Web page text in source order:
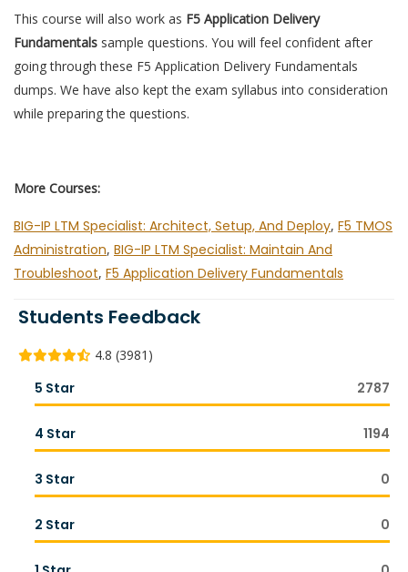
This course will also work as F5 Application Delivery
Fundamentals sample questions. You will feel confident after
going through these F5 Application Delivery Fundamentals
dumps. We have also kept the exam syllabus into consideration
while preparing the questions.
More Courses:
BIG-IP LTM Specialist: Architect, Setup, And Deploy, F5 TMOS
Administration, BIG-IP LTM Specialist: Maintain And
Troubleshoot, F5 Application Delivery Fundamentals
Students Feedback
4.8 (3981)
5 Star 2787
4 Star 1194
3 Star 0
2 Star 0